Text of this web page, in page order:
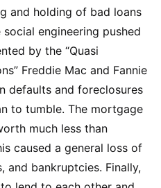
and holding of bad loans
engineering pushed
by the “Quasi
Freddie Mac and Fannie
defaults and foreclosures
to tumble. The mortgage
much less than
caused a general loss of
and bankruptcies. Finally,